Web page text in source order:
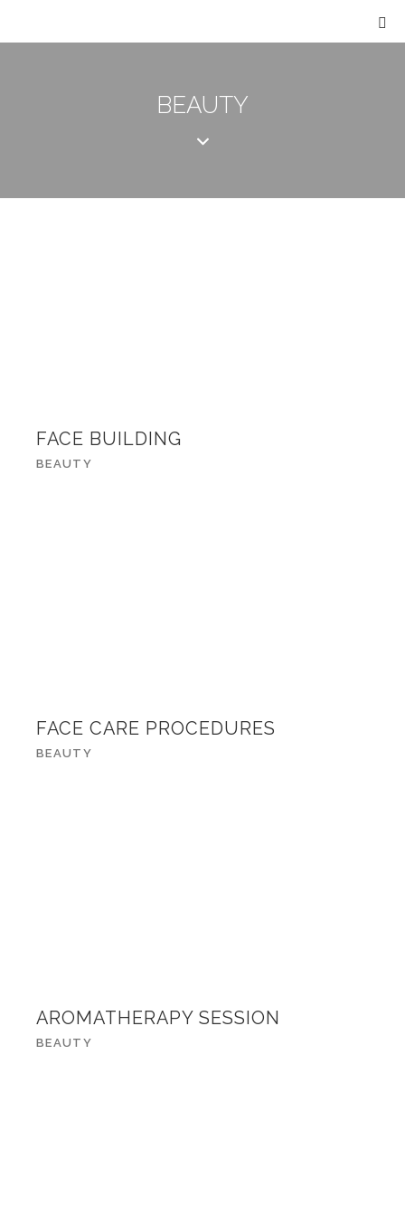
BEAUTY
FACE BUILDING
BEAUTY
FACE CARE PROCEDURES
BEAUTY
AROMATHERAPY SESSION
BEAUTY